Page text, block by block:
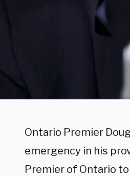
Ontario Premier
emergency in his
Premier of Ontario